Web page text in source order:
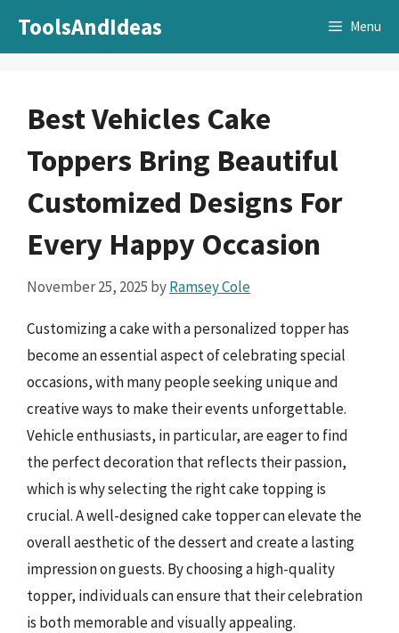
ToolsAndIdeas Menu
Best Vehicles Cake
Toppers Bring Beautiful
Customized Designs For
Every Happy Occasion
November 25, 2025 byRamsey Cole
Customizing a cake with a personalized topper has
become an essential aspect of celebrating special
occasions, with many people seeking unique and
creative ways to make their events unforgettable.
Vehicle enthusiasts, in particular, are eager to find
the perfect decoration that reflects their passion,
which is why selecting the right cake topping is
crucial. A well-designed cake topper can elevate the
overall aesthetic of the dessert and create a lasting
impression on guests. By choosing a high-quality
topper, individuals can ensure that their celebration
is both memorable and visually appealing.